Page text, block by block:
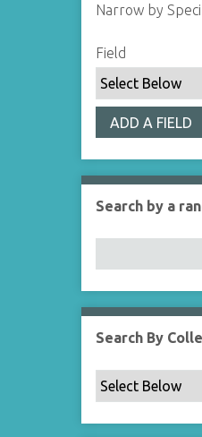
Narrow by
S
e
a
c
h
F
i
d
S
e
a
c
h
T
y
S
e
a
c
h
T
e
s
S
e
a
c
h
J
o
e
r
Field
ADD A FIELD
Search by a
Search By